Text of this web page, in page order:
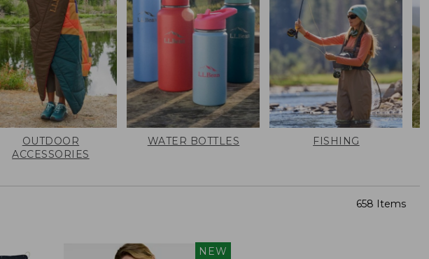
OUTDOOR
ACCESSORIES
WATER BOTTLES FISHING
658 Items
NEW